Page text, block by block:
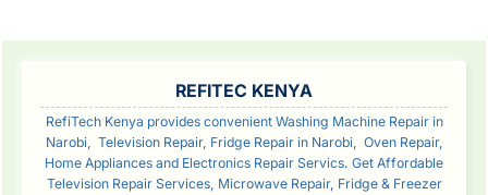
REFITEC KENYA
RefiTech Kenya provides convenient Washing Machine Repair in
Narobi, Television Repair, Fridge Repair in Narobi, Oven Repair,
Home Appliances and Electronics Repair Servics. Get Affordable
Television Repair Services, Microwave Repair, Fridge & Freezer